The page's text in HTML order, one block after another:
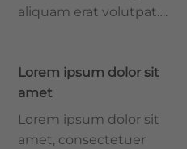
aliquam erat volutpat….
Lorem ipsum dolor sit
amet
Lorem ipsum dolor sit
amet, consectetuer